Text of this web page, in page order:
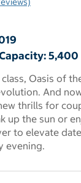
5,400
Oasis of
And
thrills for
up the sun or
to elevate
evening.